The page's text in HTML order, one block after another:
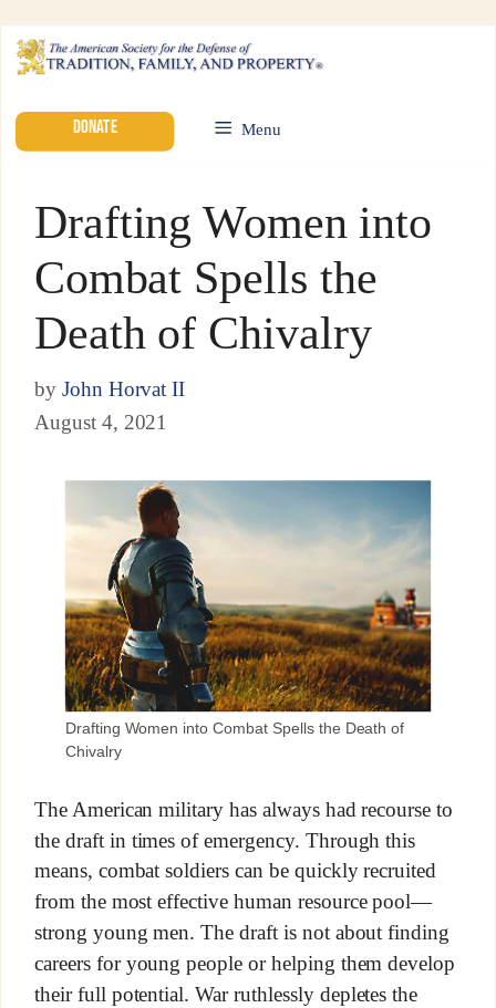
DONATE Menu
Drafting Women into
Combat Spells the
Death of Chivalry
by John Horvat II
August 4, 2021
Drafting Women into Combat Spells the Death of
Chivalry
The American military has always had recourse to
the draft in times of emergency. Through this
means, combat soldiers can be quickly recruited
from the most effective human resource pool—
strong young men. The draft is not about finding
careers for young people or helping them develop
their full potential. War ruthlessly depletes the